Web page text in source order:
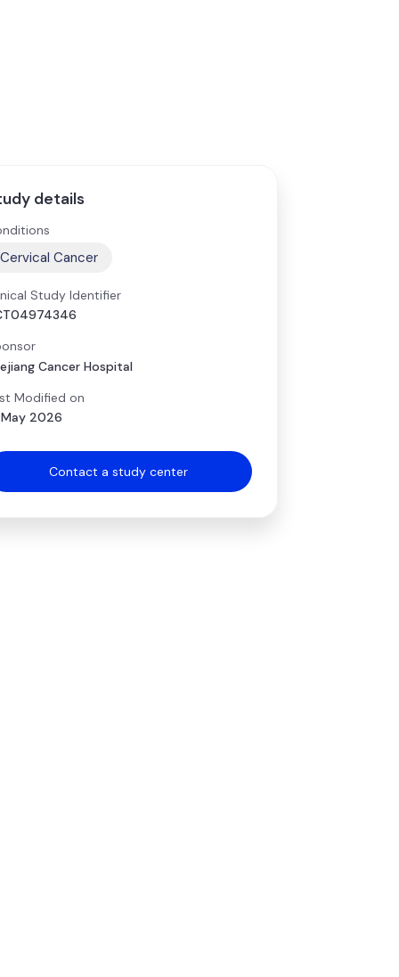
details
Cervical Cancer
Study Identifier
Cancer Hospital
Modified on
May 2026
Contact a study center